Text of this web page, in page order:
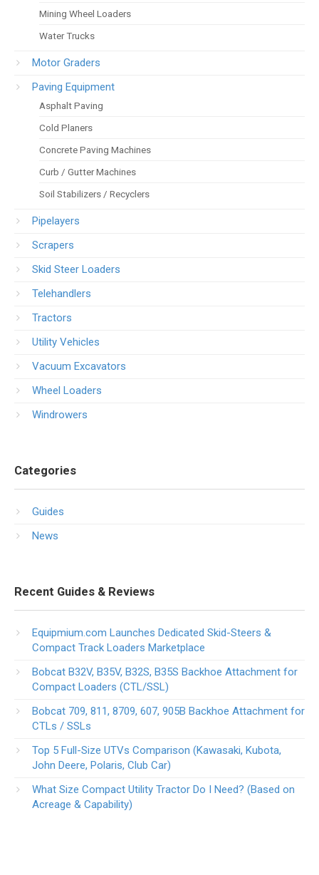
Mining Wheel Loaders
Water Trucks
Motor Graders
Paving Equipment
Asphalt Paving
Cold Planers
Concrete Paving Machines
Curb / Gutter Machines
Soil Stabilizers / Recyclers
Pipelayers
Scrapers
Skid Steer Loaders
Telehandlers
Tractors
Utility Vehicles
Vacuum Excavators
Wheel Loaders
Windrowers
Categories
Guides
News
Recent Guides & Reviews
Equipmium.com Launches Dedicated Skid-Steers &
Compact Track Loaders Marketplace
Bobcat B32V, B35V, B32S, B35S Backhoe Attachment for
Compact Loaders (CTL/SSL)
Bobcat 709, 811, 8709, 607, 905B Backhoe Attachment for
CTLs / SSLs
Top 5 Full-Size UTVs Comparison (Kawasaki, Kubota,
John Deere, Polaris, Club Car)
What Size Compact Utility Tractor Do I Need? (Based on
Acreage & Capability)